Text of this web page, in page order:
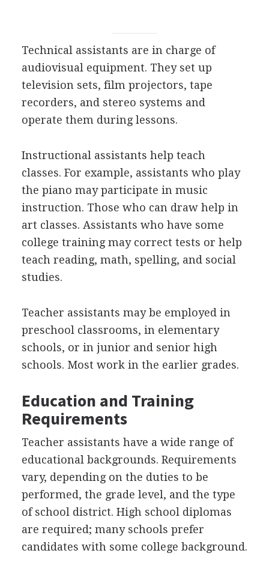
Technical assistants are in charge of
audiovisual equipment. They set up
television sets, film projectors, tape
recorders, and stereo systems and
operate them during lessons.
Instructional assistants help teach
classes. For example, assistants who play
the piano may participate in music
instruction. Those who can draw help in
art classes. Assistants who have some
college training may correct tests or help
teach reading, math, spelling, and social
studies.
Teacher assistants may be employed in
preschool classrooms, in elementary
schools, or in junior and senior high
schools. Most work in the earlier grades.
Education and Training
Requirements
Teacher assistants have a wide range of
educational backgrounds. Requirements
vary, depending on the duties to be
performed, the grade level, and the type
of school district. High school diplomas
are required; many schools prefer
candidates with some college background.